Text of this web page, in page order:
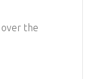
the